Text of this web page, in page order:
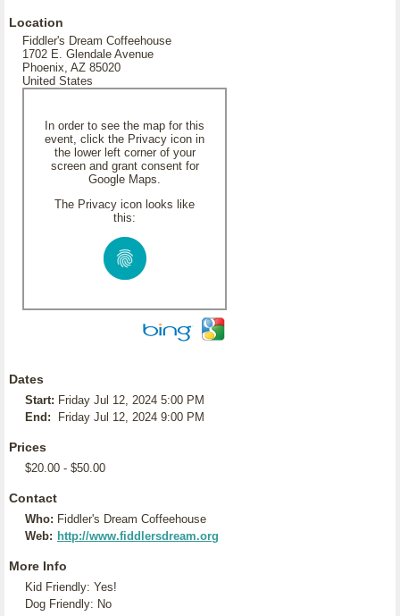
Location
Fiddler's Dream Coffeehouse
1702 E. Glendale Avenue
Phoenix, AZ 85020
United States
In order to see the map for this
event, click the Privacy icon in
the lower left corner of your
screen and grant consent for
Google Maps.
The Privacy icon looks like
this:
Dates
Start: Friday Jul 12, 2024 5:00 PM
End:
Friday Jul 12, 2024 9:00 PM
Prices
$20.00 - $50.00
Contact
Who: Fiddler's Dream Coffeehouse
Web: http://www.fiddlersdream.org
More Info
Kid Friendly: Yes!
Dog Friendly: No